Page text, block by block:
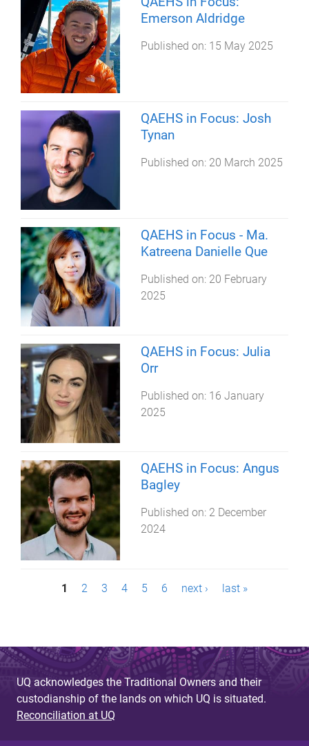
Emerson Aldridge
Published on: 15 May 2025
QAEHS in Focus: Josh
Tynan
Published on: 20 March 2025
QAEHS in Focus - Ma.
Katreena Danielle Que
Published on: 20 February
2025
QAEHS in Focus: Julia
Orr
Published on: 16 January
2025
QAEHS in Focus: Angus
Bagley
Published on: 2 December
2024
g
e
s
1 2 3 4 5 6 next › last »
UQ acknowledges the Traditional Owners and their
custodianship of the lands on which UQ is situated.
Reconciliation at UQ